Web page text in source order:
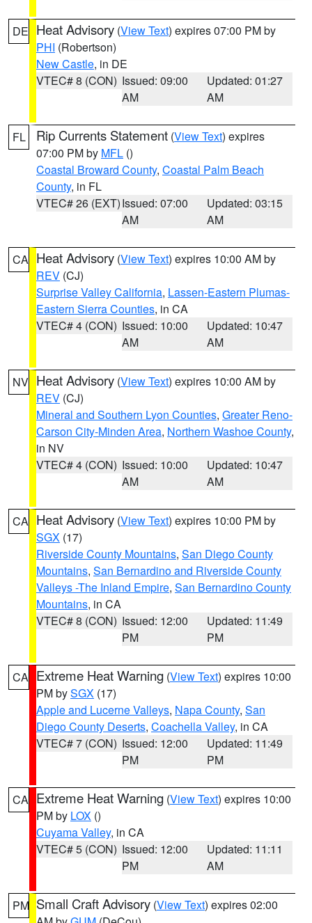
DE Heat Advisory (View Text) expires 07:00 PM by
PHI (Robertson)
New Castle, in DE
VTEC# 8 (CON) Issued: 09:00
AM
Updated: 01:27
AM
FL Rip Currents Statement (View Text) expires
07:00 PM by MFL ()
Coastal Broward County, Coastal Palm Beach
County, in FL
VTEC# 26 (EXT)Issued: 07:00
AM
Updated: 03:15
AM
CA Heat Advisory (View Text) expires 10:00 AM by
REV (CJ)
Surprise Valley California, Lassen-Eastern Plumas-
Eastern Sierra Counties, in CA
VTEC# 4 (CON) Issued: 10:00
AM
Updated: 10:47
AM
NV Heat Advisory (View Text) expires 10:00 AM by
REV (CJ)
Mineral and Southern Lyon Counties, Greater Reno-
Carson City-Minden Area, Northern Washoe County,
in NV
VTEC# 4 (CON) Issued: 10:00
AM
Updated: 10:47
AM
CA Heat Advisory (View Text) expires 10:00 PM by
SGX (17)
Riverside County Mountains, San Diego County
Mountains, San Bernardino and Riverside County
Valleys -The Inland Empire, San Bernardino County
Mountains, in CA
VTEC# 8 (CON) Issued: 12:00
PM
Updated: 11:49
PM
CA Extreme Heat Warning (View Text) expires 10:00
PM bySGX (17)
Apple and Lucerne Valleys, Napa County, San
Diego County Deserts, Coachella Valley, in CA
VTEC# 7 (CON) Issued: 12:00
PM
Updated: 11:49
PM
CA Extreme Heat Warning (View Text) expires 10:00
PM by LOX ()
Cuyama Valley, in CA
VTEC# 5 (CON) Issued: 12:00
PM
Updated: 11:11
AM
PM Small Craft Advisory (View Text) expires 02:00